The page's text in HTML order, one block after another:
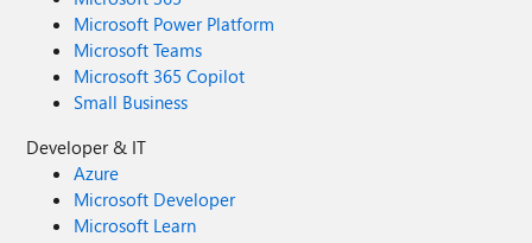
Microsoft Power Platform
Microsoft Teams
Microsoft 365 Copilot
Small Business
Developer & IT
Azure
Microsoft Developer
Microsoft Learn